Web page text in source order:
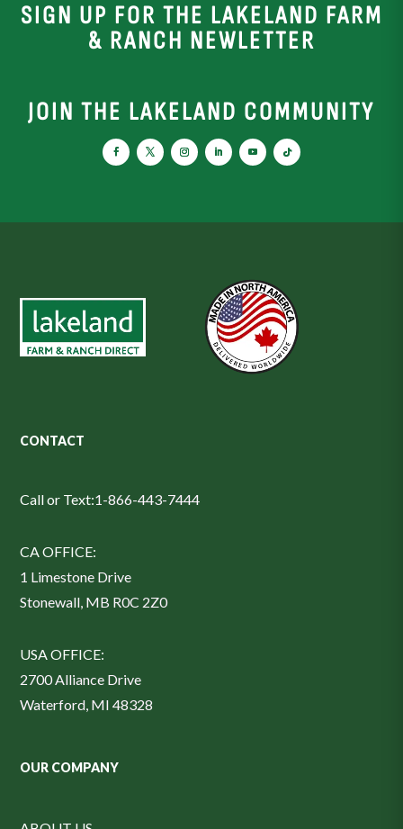
SIGN UP FOR THE LAKELAND FARM
& RANCH NEWLETTER
JOIN THE LAKELAND COMMUNITY
CONTACT
Call or Text:1-866-443-7444
CA OFFICE:
1 Limestone Drive
Stonewall, MB R0C 2Z0
USA OFFICE:
2700 Alliance Drive
Waterford, MI 48328
OUR COMPANY